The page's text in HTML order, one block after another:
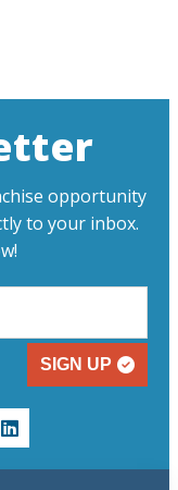
opportunity
to your inbox.
SIGN UP
linkedin